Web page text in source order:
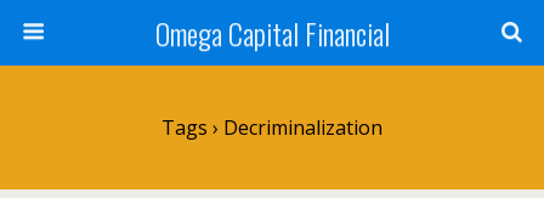
Omega Capital Financial
Tags › Decriminalization